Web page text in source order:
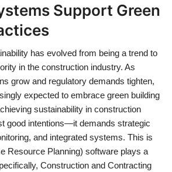
Support Green
has evolved from being a trend to
in the construction industry. As
grow and regulatory demands tighten,
expected to embrace green building
sustainability in construction
good intentions—it demands strategic
and integrated systems. This is
Resource Planning) software plays a
Construction and Contracting